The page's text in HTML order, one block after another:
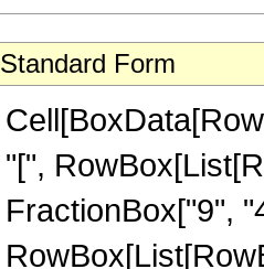
Standard Form
"[",
FractionBox["9",